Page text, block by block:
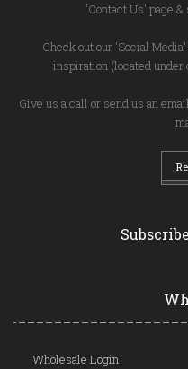
'Contact Us' page
Check out our 'Social
inspiration (located under
Give us a call or send us an
Wholesale Login